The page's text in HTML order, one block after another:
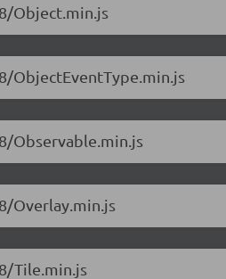
Object.min.js
ObjectEventType.min.js
Observable.min.js
Overlay.min.js
Tile.min.js